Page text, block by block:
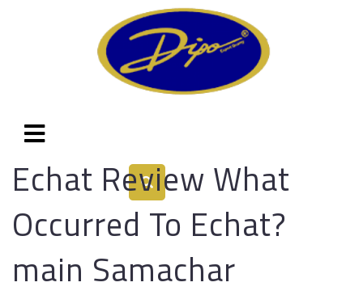
Echat Review What
Occurred To Echat?
main Samachar